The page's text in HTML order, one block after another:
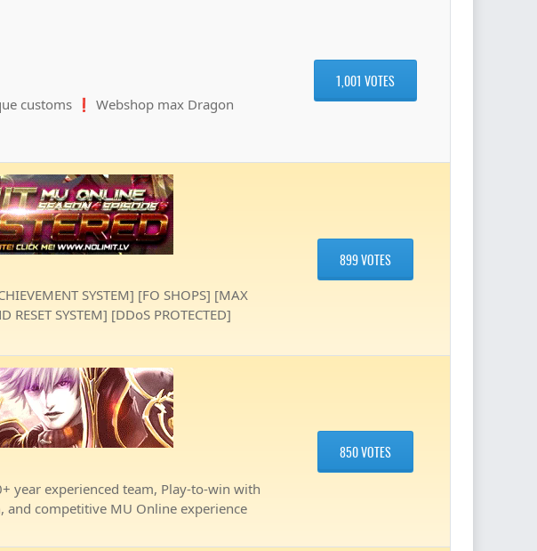
customs ❗ Webshop max Dragon
1,001 VOTES
SYSTEM] [FO SHOPS] [MAX
SYSTEM] [DDoS PROTECTED]
899 VOTES
year experienced team, Play-to-win with
and competitive MU Online experience
850 VOTES